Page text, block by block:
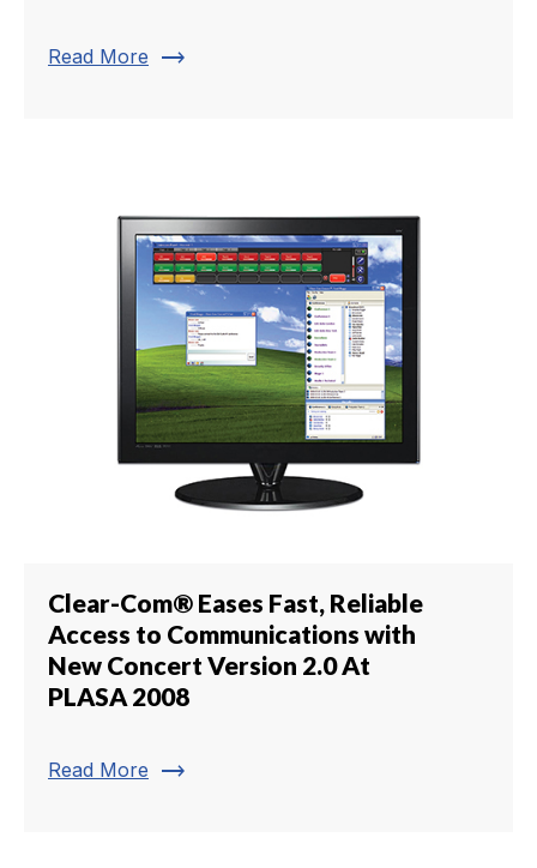
Read More trending_flat
Clear-Com® Eases Fast, Reliable
Access to Communications with
New Concert Version 2.0 At
PLASA 2008
Read More trending_flat